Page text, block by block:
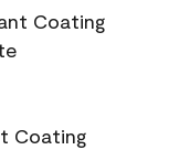
Coating
Coating